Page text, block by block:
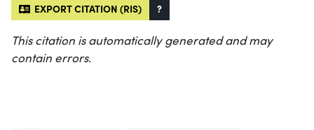
EXPORT CITATION (RIS) ?
This citation is automatically generated and may
contain errors.